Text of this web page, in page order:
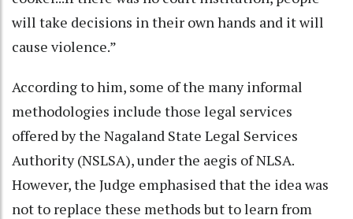
will take decisions in their own hands and it will
cause violence.”
According to him, some of the many informal
methodologies include those legal services
offered by the Nagaland State Legal Services
Authority (NSLSA), under the aegis of NLSA.
However, the Judge emphasised that the idea was
not to replace these methods but to learn from